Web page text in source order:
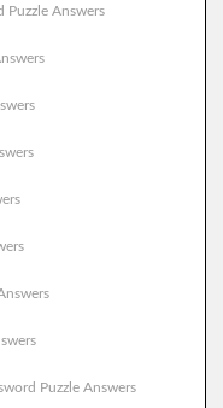
Puzzle Answers
Puzzle Answers